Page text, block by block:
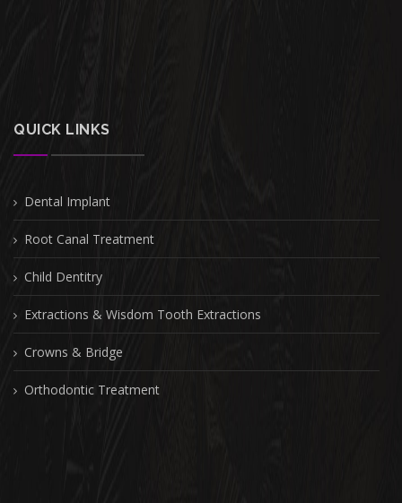
QUICK LINKS
Dental Implant
Root Canal Treatment
Child Dentitry
Extractions & Wisdom Tooth Extractions
Crowns & Bridge
Orthodontic Treatment